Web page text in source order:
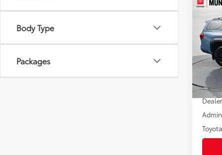
Body Type
Packages
2026
Off-
VIN:
Total